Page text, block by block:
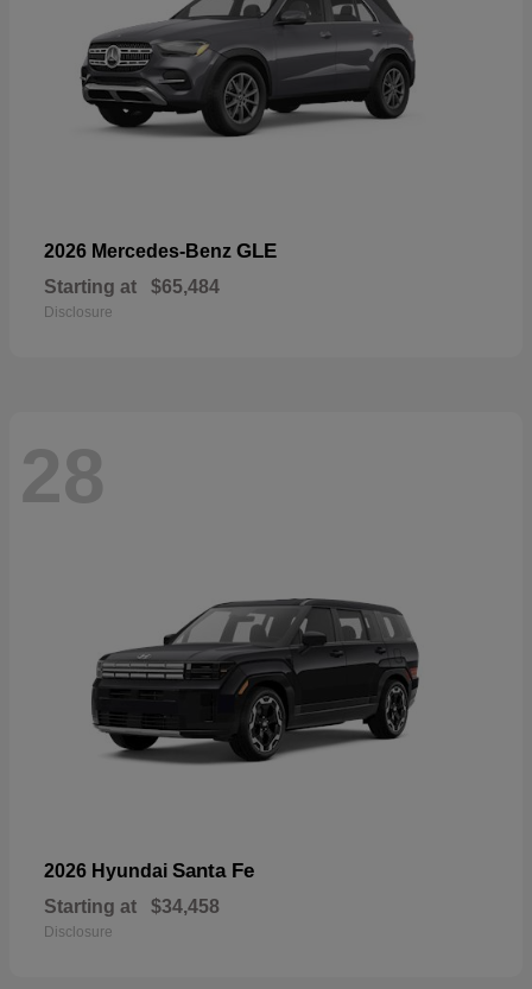
2026 Mercedes-Benz GLE
Starting at $65,484
Disclosure
28
2026 Hyundai Santa Fe
Starting at $34,458
Disclosure